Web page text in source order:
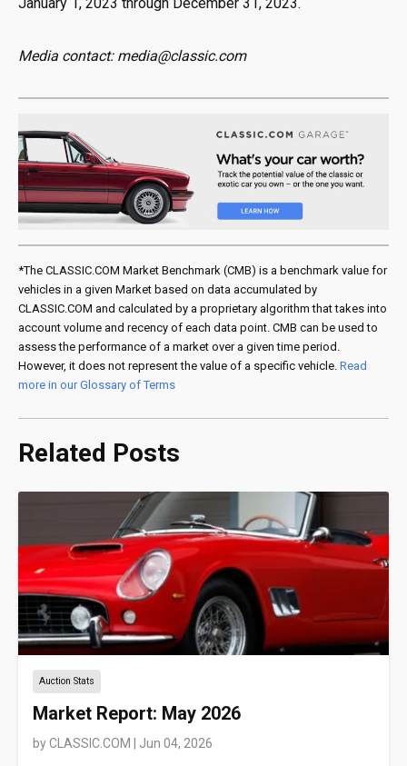
Media contact: media@classic.com
*The CLASSIC.COM Market Benchmark (CMB) is a benchmark value for
vehicles in a given Market based on data accumulated by
CLASSIC.COM and calculated by a proprietary algorithm that takes into
account volume and recency of each data point. CMB can be used to
assess the performance of a market over a given time period.
However, it does not represent the value of a specific vehicle. Read
more in our Glossary of Terms
Related Posts
Auction Stats
Market Report: May 2026
byCLASSIC.COM | Jun 04, 2026